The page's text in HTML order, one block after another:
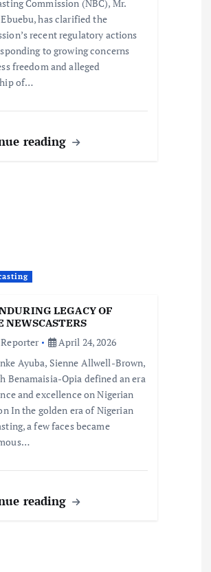
Commission (NBC), Mr.
has clarified the
recent regulatory actions
to growing concerns
freedom and alleged
of…
reading
LEGACY OF
NEWSCASTERS
April 24, 2026
Ayuba, Sienne Allwell-Brown,
Benamaisia-Opia defined an era
and excellence on Nigerian
In the golden era of Nigerian
a few faces became
reading